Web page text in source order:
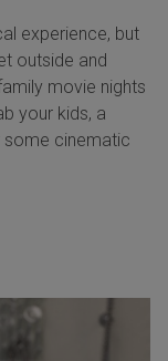
experience, but
outside and
movie nights
your kids, a
some cinematic